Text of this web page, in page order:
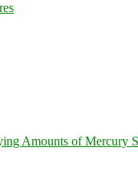
Amounts of Mercury